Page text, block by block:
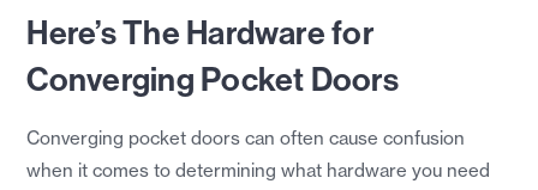
Here’s The Hardware for
Converging Pocket Doors
Converging pocket doors can often cause confusion
when it comes to determining what hardware you need